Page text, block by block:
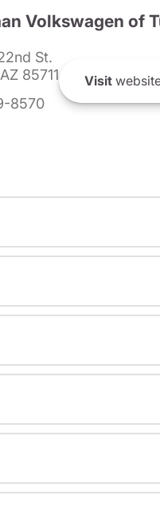
Volkswagen of
St.
85711
8570
Visit